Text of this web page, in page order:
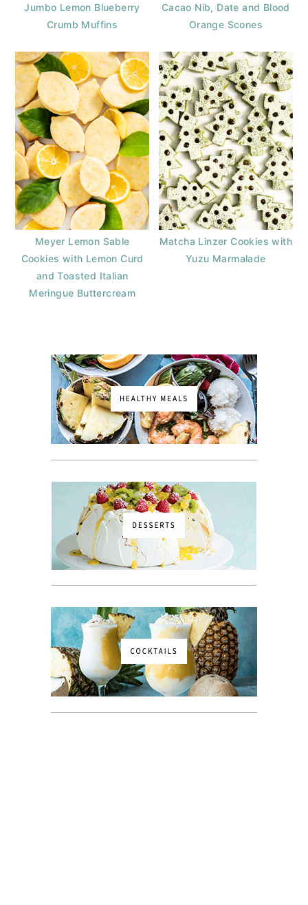
Jumbo Lemon Blueberry
Crumb Muffins
Cacao Nib, Date and Blood
Orange Scones
Meyer Lemon Sable
Cookies with Lemon Curd
and Toasted Italian
Meringue Buttercream
Matcha Linzer Cookies with
Yuzu Marmalade